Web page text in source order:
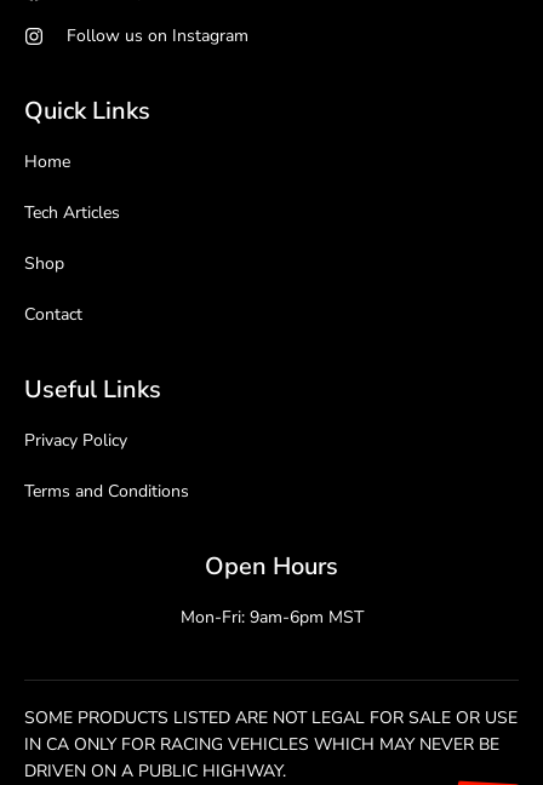
Follow us on Instagram
Quick Links
Home
Tech Articles
Shop
Contact
Useful Links
Privacy Policy
Terms and Conditions
Open Hours
Mon-Fri: 9am-6pm MST
SOME PRODUCTS LISTED ARE NOT LEGAL FOR SALE OR USE
IN CA ONLY FOR RACING VEHICLES WHICH MAY NEVER BE
DRIVEN ON A PUBLIC HIGHWAY.